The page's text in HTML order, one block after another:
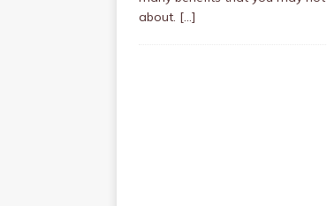
about. […]